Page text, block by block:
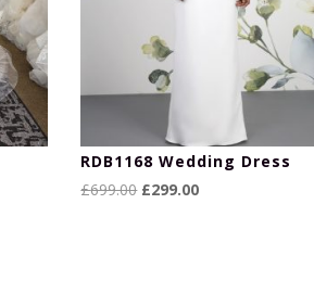
RDB1168 Wedding Dress
£699.00 Original
£299.00Current